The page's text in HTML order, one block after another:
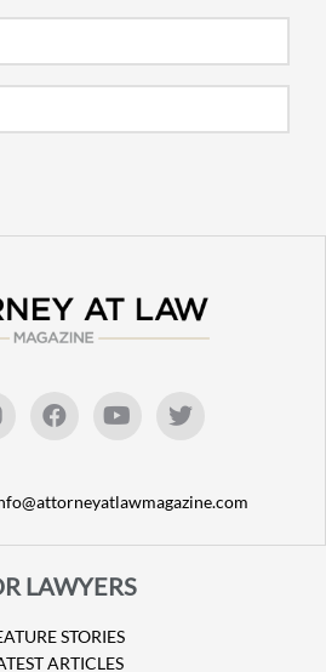
LAWYERS
STORIES
ARTICLES